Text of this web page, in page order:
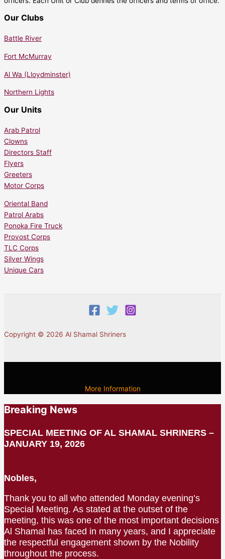
Our Clubs
Battle River
Fort McMurray
Al Wa (Lloydminster)
Northern Lights
Our Units
Arab Patrol
Clowns
Directors Staff
Flyers
Greeters
Motor Corps
Oriental Band
Patrol Arabs
Ponoka Fire Truck
Provost Corps
TLC Corps
Silver Wings
Unique Cars
Copyright © 2026 Al Shamal Shriners
More Information
Breaking News
SPECIAL MEETING OF AL SHAMAL SHRINERS –
JANUARY 19, 2026
Nobles,
Thank you to all who attended Monday evening’s
Special Meeting. As stated at the outset of the
meeting, this was one of the most important decisions
Al Shamal has faced in many years, and I appreciate
the respectful engagement shown by the Nobility
throughout the process.